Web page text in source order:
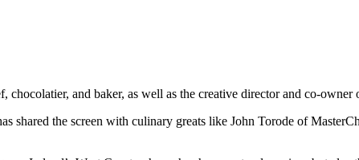
and baker, as well as the creative director and co-owner
shared the screen with culinary greats like John Torode of